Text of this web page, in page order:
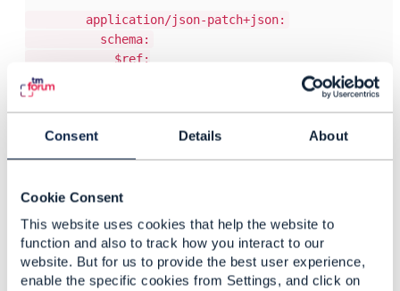
Consent Details About
Cookie Consent
This website uses cookies that help the website to
function and also to track how you interact to our
website. But for us to provide the best user experience,
enable the specific cookies from Settings, and click on
application/json-patch+json:
schema:
$ref:
'#/components/schemas/JsonPatch_FVO'
Once this is added some code-generators (e.g.
code with proper content negotiation.
Your mileage might vary with other generators.